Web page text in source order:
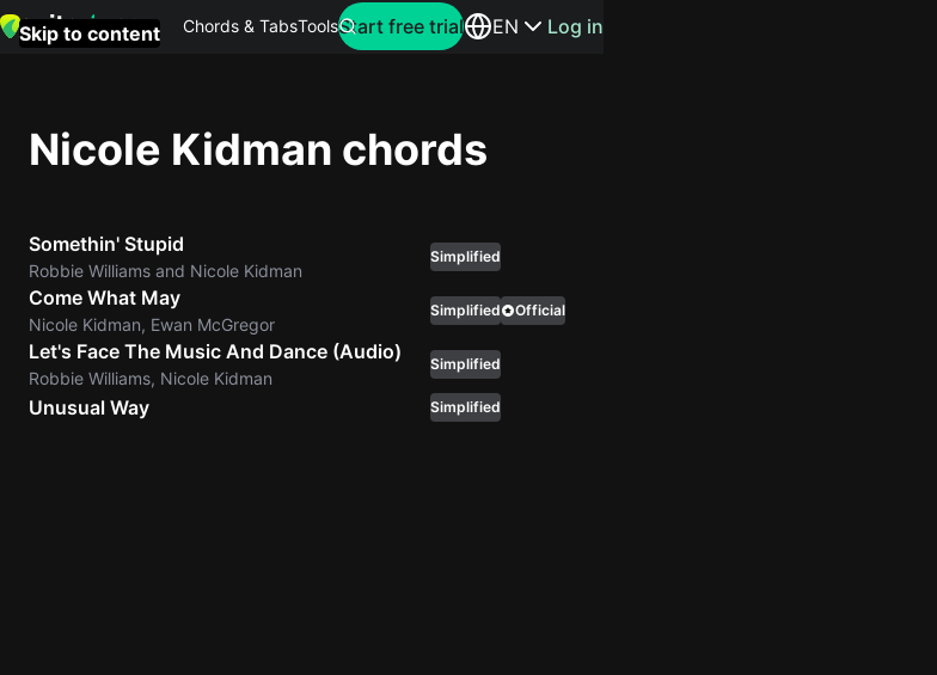
Skip to content Chords & TabsTools Search for artists or songs
this
Perfect
Ed
Sheeran
Yellow
Coldplay
Start free trial EN Log in
Nicole Kidman chords
Somethin' Stupid
Robbie Williams and Nicole Kidman
Simplified
Come What May
Nicole Kidman, Ewan McGregor
Simplified Official
Let's Face The Music And Dance (Audio)
Robbie Williams, Nicole Kidman
Simplified
Unusual Way Simplified